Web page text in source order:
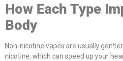
How Each Type
Body
Non-nicotine vapes are usually
nicotine, which can speed up your